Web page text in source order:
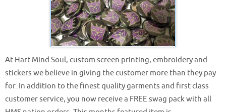
At Hart Mind Soul, custom screen printing, embroidery and
stickers we believe in giving the customer more than they pay
for. In addition to the finest quality garments and first class
customer service, you now receive a FREE swag pack with all